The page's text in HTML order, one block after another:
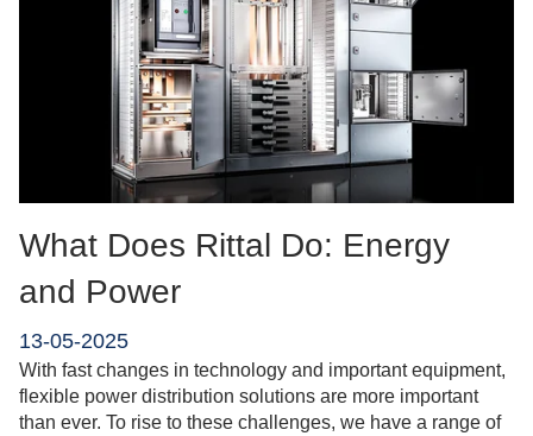
What Does Rittal Do: Energy
and Power
13-05-2025
With fast changes in technology and important equipment,
flexible power distribution solutions are more important
than ever. To rise to these challenges, we have a range of